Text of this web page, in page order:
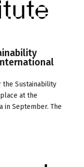
the Sustainability
at the
in September. The